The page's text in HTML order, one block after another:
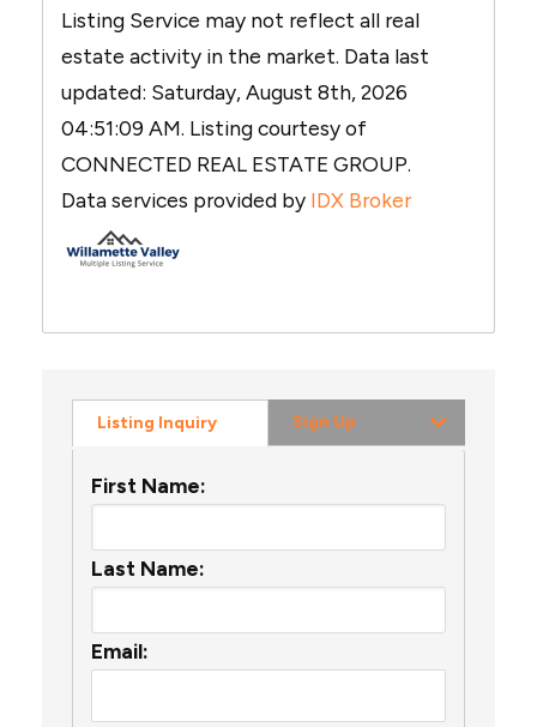
Listing Service may not reflect all real
estate activity in the market. Data last
updated: Saturday, August 8th, 2026
04:51:09 AM. Listing courtesy of
CONNECTED REAL ESTATE GROUP.
Data services provided by IDX Broker
Listing Inquiry Sign Up
First Name:
Last Name:
Email: